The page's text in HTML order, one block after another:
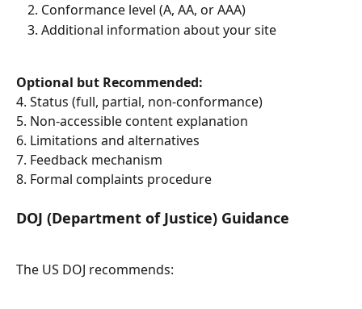
Conformance level (A, AA, or AAA)
Additional information about your site
Optional but Recommended:
4. Status (full, partial, non-conformance)
5. Non-accessible content explanation
6. Limitations and alternatives
7. Feedback mechanism
8. Formal complaints procedure
DOJ (Department of Justice) Guidance
The US DOJ recommends: